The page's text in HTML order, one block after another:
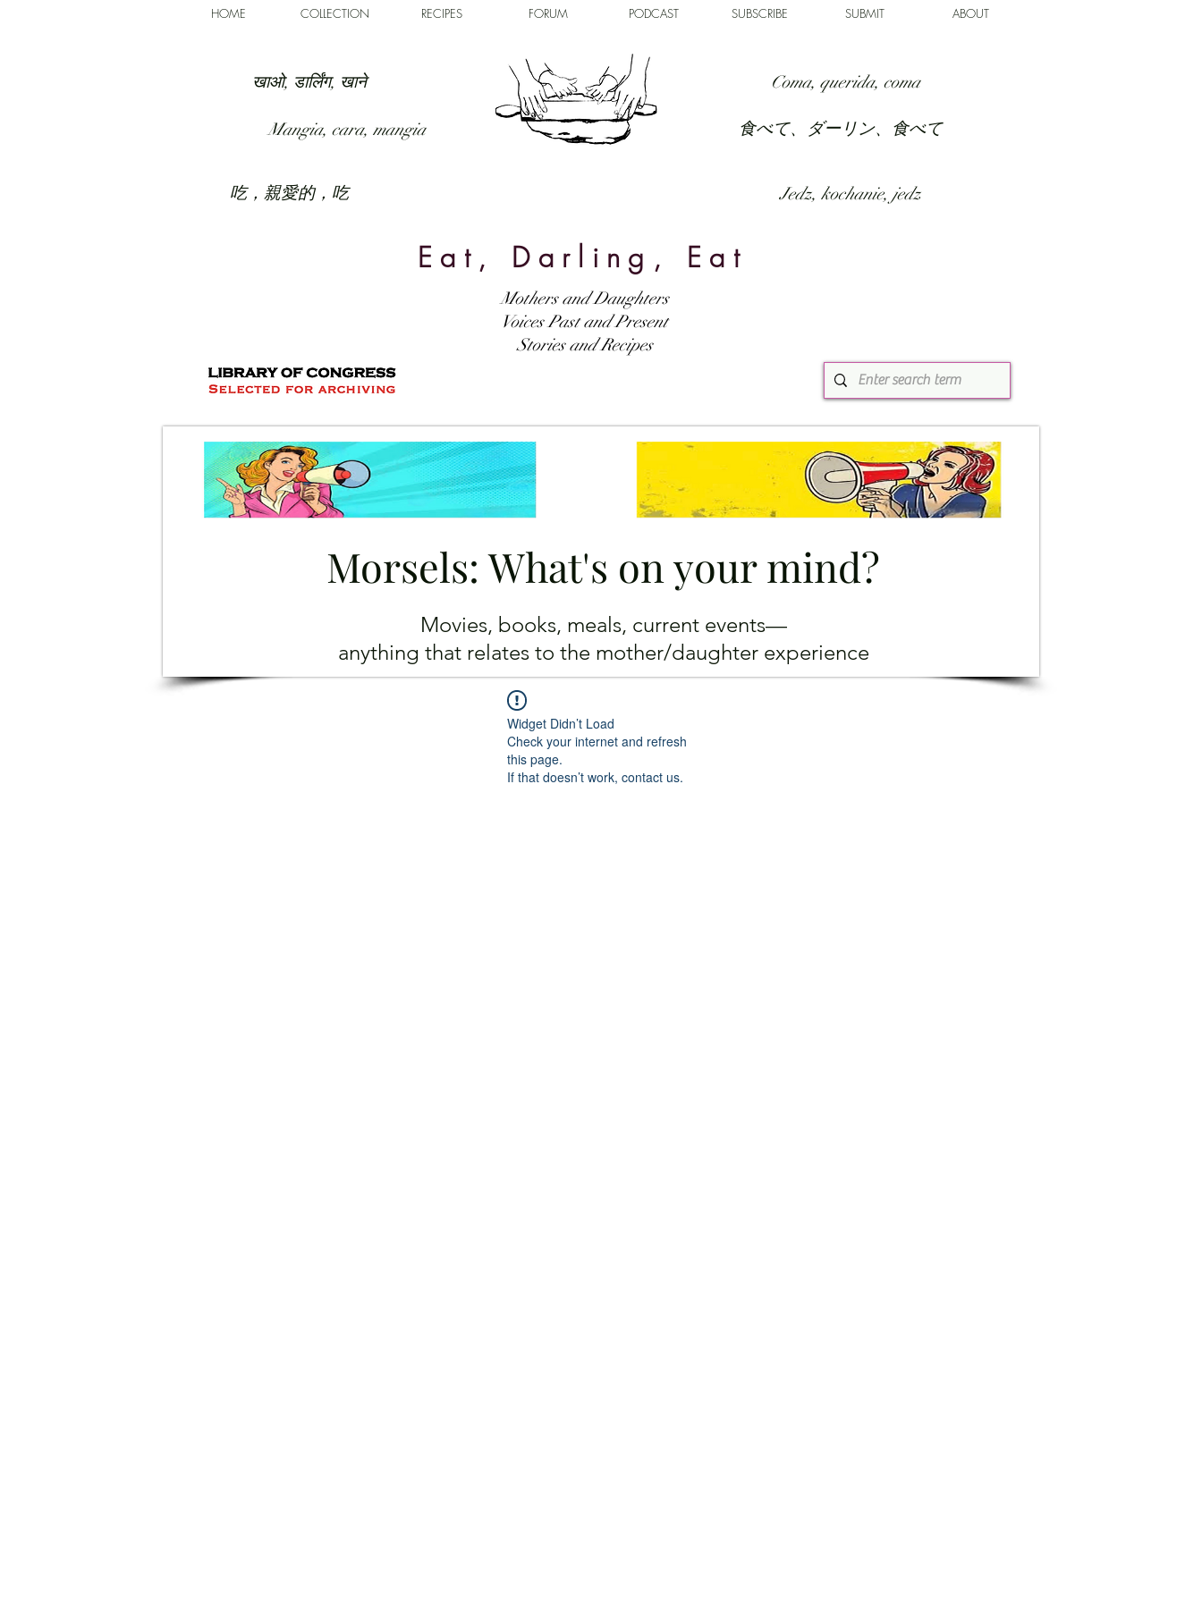
HOME COLLECTION RECIPES FORUM PODCAST SUBSCRIBE SUBMIT ABOUT
खाओ, डार्लिंग, खाने
Mangia, cara, mangia
吃，親愛的，吃
Coma, querida, coma
食べて、ダーリン、食べて
Jedz, kochanie, jedz
Eat, Darling, Eat
Mothers and Daughters
Voices Past and Present
Stories and Recipes
Morsels: What's on your mind?
Movies, books, meals, current events—
anything that relates to the mother/daughter experience
Widget Didn’t Load
Check your internet and refresh
this page.
If that doesn’t work, contact us.